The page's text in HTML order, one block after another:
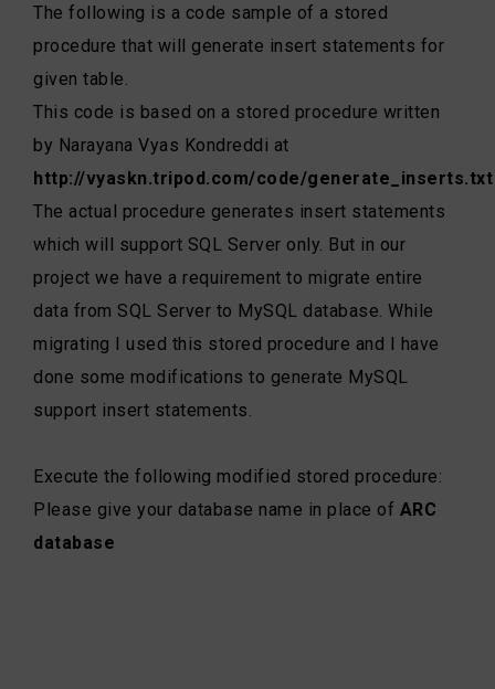
The following is a code sample of a stored
procedure that will generate insert statements for
given table.
This code is based on a stored procedure written
by Narayana Vyas Kondreddi at
http://vyaskn.tripod.com/code/generate_inserts.txt
The actual procedure generates insert statements
which will support SQL Server only. But in our
project we have a requirement to migrate entire
data from SQL Server to MySQL database. While
migrating I used this stored procedure and I have
done some modifications to generate MySQL
support insert statements.
Execute the following modified stored procedure:
Please give your database name in place of ARC
database